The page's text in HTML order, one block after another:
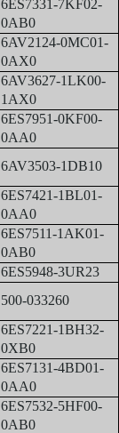
6ES7331-7KF02-
0AB0
6AV2124-0MC01-
0AX0
6AV3627-1LK00-
1AX0
6ES7951-0KF00-
0AA0
6AV3503-1DB10
6ES7421-1BL01-
0AA0
6ES7511-1AK01-
0AB0
6ES5948-3UR23
500-033260
6ES7221-1BH32-
0XB0
6ES7131-4BD01-
0AA0
6ES7532-5HF00-
0AB0